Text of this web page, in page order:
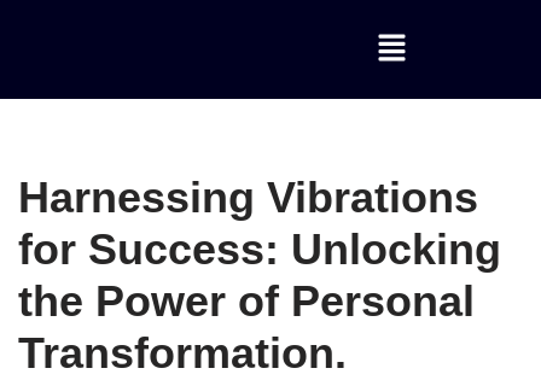
Harnessing Vibrations
for Success: Unlocking
the Power of Personal
Transformation.